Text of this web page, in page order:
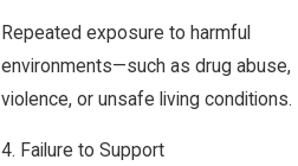
Repeated exposure to harmful
environments—such as drug abuse,
violence, or unsafe living conditions.
4. Failure to Support